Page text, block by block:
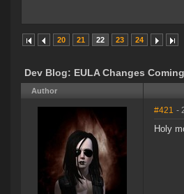
20 21 22 23 24
Dev Blog: EULA Changes
Author
#421 -
Holy